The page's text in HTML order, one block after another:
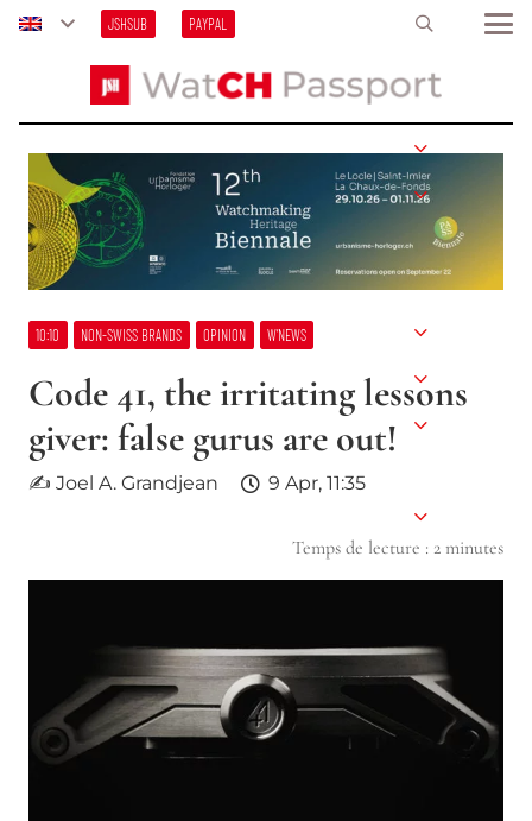
JSHSUB PAYPAL
10:10 NON-SWISS BRANDS OPINION W’NEWS
Code 41, the irritating lessons
giver: false gurus are out!
✍ Joel A. Grandjean 9 Apr, 11:35
Temps de lecture : 2 minutes